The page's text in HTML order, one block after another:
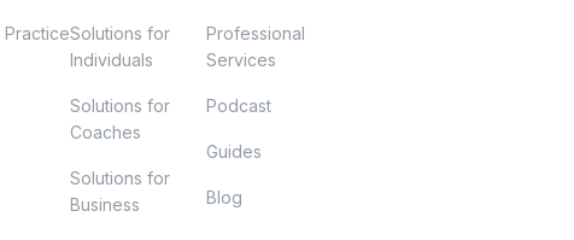
PracticeSolutions for
Individuals
Solutions for
Coaches
Solutions for
Business
Professional
Services
Podcast
Guides
Blog